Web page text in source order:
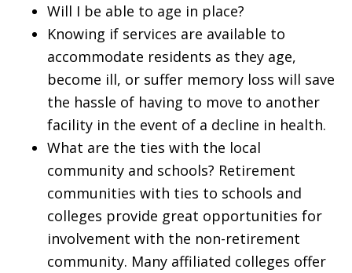
Will I be able to age in place?
Knowing if services are available to
accommodate residents as they age,
become ill, or suffer memory loss will save
the hassle of having to move to another
facility in the event of a decline in health.
What are the ties with the local
community and schools? Retirement
communities with ties to schools and
colleges provide great opportunities for
involvement with the non-retirement
community. Many affiliated colleges offer